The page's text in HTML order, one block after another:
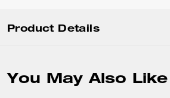
Product Details
You May Also Like